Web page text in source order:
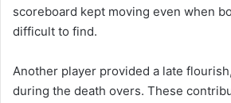
scoreboard kept moving even when
difficult to find.
Another player provided a late
during the death overs. These